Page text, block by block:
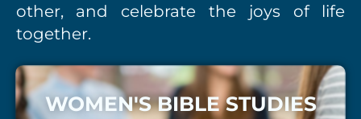
other, and celebrate the joys of life
together.
WOMEN'S BIBLE STUDIES